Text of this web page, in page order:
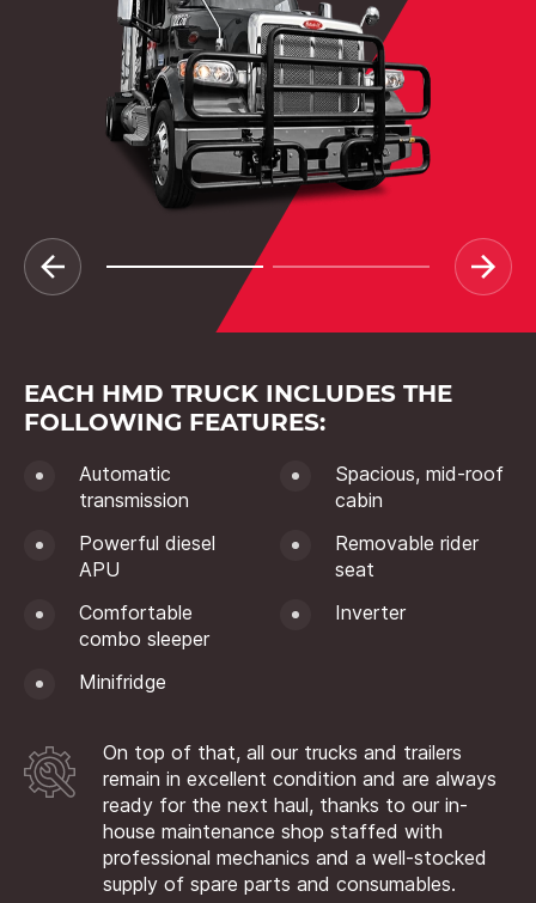
EACH HMD TRUCK INCLUDES THE
FOLLOWING FEATURES:
Automatic
transmission
Spacious, mid-roof
cabin
Powerful diesel
APU
Removable rider
seat
Comfortable
combo sleeper
Inverter
Minifridge
On top of that, all our trucks and trailers
remain in excellent condition and are always
ready for the next haul, thanks to our in-
house maintenance shop staffed with
professional mechanics and a well-stocked
supply of spare parts and consumables.